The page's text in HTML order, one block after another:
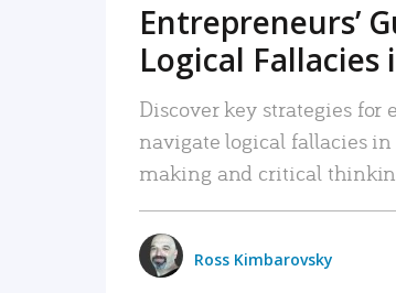
Entrepreneurs’
Logical Fallacies
Discover key strategies
navigate logical fallacies
making and critical
Ross Kimbarovsky